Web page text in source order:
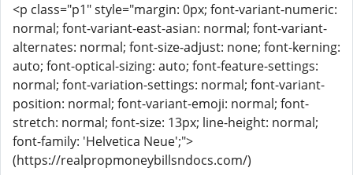
<p class="p1" style="margin: 0px; font-variant-numeric:
normal; font-variant-east-asian: normal; font-variant-
alternates: normal; font-size-adjust: none; font-kerning:
auto; font-optical-sizing: auto; font-feature-settings:
normal; font-variation-settings: normal; font-variant-
position: normal; font-variant-emoji: normal; font-
stretch: normal; font-size: 13px; line-height: normal;
font-family: 'Helvetica Neue';">
(https://realpropmoneybillsndocs.com/)